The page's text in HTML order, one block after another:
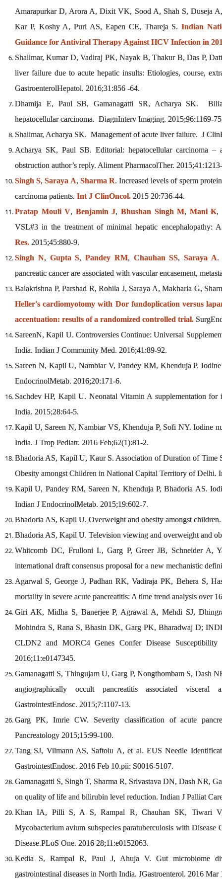
Amarapurkar D, Arora A, Dixit VK, Sood A, Shah S, Duseja
Kar P, Koshy A, Puri AS, Eapen CE, Thareja S.Indian
Guidance for Antiviral Therapy Against HCV Infection in
Shalimar, Kumar D, Vadiraj PK, Nayak B, Thakur B, Das P,
liver failure due to acute hepatic insults: Etiologies, course,
GastroenterolHepatol. 2016;31:856 -64.
Dhamija E, Paul SB, Gamanagatti SR, Acharya SK.
hepatocellular carcinoma. DiagnInterv Imaging. 2015;96:1169-
Shalimar, Acharya SK. Management of acute liver failure. J
Acharya SK, Paul SB. Editorial: hepatocellular carcinoma
obstruction author’s reply. Aliment PharmacolTher.
Singh S,Saraya A, Sharma R. Increased levels of sperm
carcinoma patients. Int J ClinOncol. 2015 20:736-44.
Pratap Mouli V, Benjamin J,Bhushan Singh M, Mani K,
VSL#3 in the treatment of minimal hepatic encephalopathy:
Res. 2015;45:880-9.
Singh N, Gupta S,Pandey RM, Chauhan SS,Saraya A.
pancreatic cancer are associated with vascular encasement,
Balakrishna P, Parshad R, Rohila J, Saraya A, Makharia G,
Heller's cardiomyotomy with Dor fundoplication versus
accentuation: results of a randomized controlled trial.
SareenN, Kapil U. Controversies Continue: Universal
India. Indian J Community Med. 2016;41:89-92.
Sareen N, Kapil U, Nambiar V, Pandey RM, Khenduja P.
EndocrinolMetab. 2016;20:171-6.
Sachdev HP, Kapil U. Neonatal Vitamin A supplementation
India. 2015;28:64-5.
Kapil U, Sareen N, Nambiar VS, Khenduja P, Sofi NY. Iodine
India. J Trop Pediatr. 2016 Feb;62(1):81-2.
Bhadoria AS, Kapil U, Kaur S. Association of Duration of Time
Obesity amongst Children in National Capital Territory of Delhi.
Kapil U, Pandey RM, Sareen N, Khenduja P, Bhadoria AS.
Indian J EndocrinolMetab. 2015;19:602-7.
Bhadoria AS, Kapil U. Overweight and obesity amongst
Bhadoria AS, Kapil U. Television viewing and overweight and
Whitcomb DC, Frulloni L, Garg P, Greer JB, Schneider A,
international draft consensus proposal for a new mechanistic
Agarwal S, George J, Padhan RK, Vadiraja PK, Behera S,
mortality in severe acute pancreatitis: A time trend analysis over
Giri AK, Midha S, Banerjee P, Agrawal A, Mehdi SJ,
Mohindra S, Rana S, Bhasin DK, Garg PK, Bharadwaj D;
CLDN2 and MORC4 Genes Confer Disease
2016;11:e0147345.
Gamanagatti S, Thingujam U, Garg P, Nongthombam S, Dash
angiographically occult pancreatitis associated
GastrointestEndosc. 2015;7:1107-13.
Garg PK, Imrie CW. Severity classification of acute
Pancreatology 2015;15:99-100.
Tang SJ, Vilmann AS, Saftoiu A, et al. EUS Needle
GastrointestEndosc. 2016 Feb 10.pii: S0016-5107.
Gamanagatti S, Singh T, Sharma R, Srivastava DN, Dash NR,
on quality of life and bilirubin level reduction. Indian J Palliat
Khan IA, Pilli S, A S, Rampal R, Chauhan SK, Tiwari
Mycobacterium avium subspecies paratuberculosis with
Disease.PLoS One. 2016 28;11:e0152063.
Kedia S, Rampal R, Paul J, Ahuja V. Gut microbiome
gastrointestinal diseases in North India. JGastroenterol. 2016